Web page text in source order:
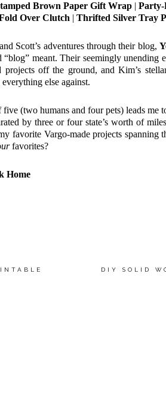
Brown Paper Gift Wrap |Party-
Over Clutch |Thrifted Silver Tray
Scott’s adventures through their blog,
meant. Their seemingly unending
off the ground, and Kim’s
else against.
(two humans and four pets) leads me
by three or four state’s worth of
favorite Vargo-made projects spanning
favorites?
Home
DIY SOLID